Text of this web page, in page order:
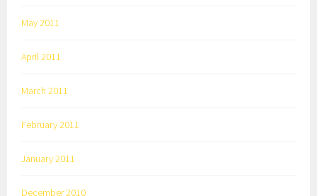
May 2011
April 2011
March 2011
February 2011
January 2011
December 2010